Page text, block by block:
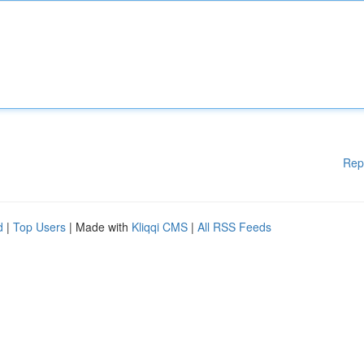
| Top Users | Made with Kliqqi CMS | All RSS Feeds